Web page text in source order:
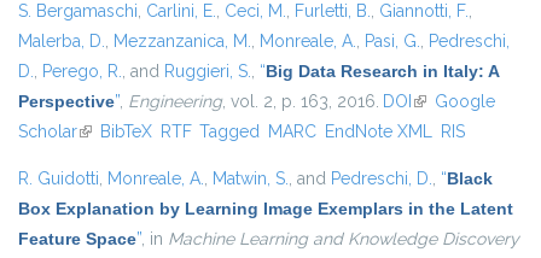
S. Bergamaschi, Carlini, E., Ceci, M., Furletti, B., Giannotti, F.,
Malerba, D., Mezzanzanica, M., Monreale, A., Pasi, G., Pedreschi,
D., Perego, R., and Ruggieri, S., “Big Data Research in Italy: A
Perspective”, Engineering, vol. 2, p. 163, 2016. DOI (link is external)
Google
Scholar(link is external)
BibTeX RTF Tagged MARC EndNote XML RIS
R. Guidotti, Monreale, A., Matwin, S., and Pedreschi, D., “Black
Box Explanation by Learning Image Exemplars in the Latent
Feature Space”, in Machine Learning and Knowledge Discovery